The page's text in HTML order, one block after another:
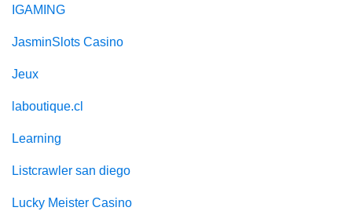
IGAMING
JasminSlots Casino
Jeux
laboutique.cl
Learning
Listcrawler san diego
Lucky Meister Casino